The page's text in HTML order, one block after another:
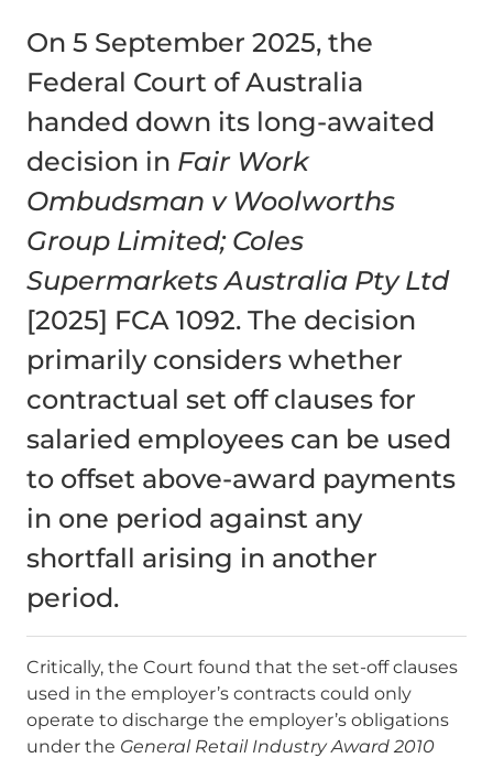
On 5 September 2025, the
Federal Court of Australia
handed down its long-awaited
decision in Fair Work
Ombudsman v Woolworths
Group Limited; Coles
Supermarkets Australia Pty Ltd
[2025] FCA 1092. The decision
primarily considers whether
contractual set off clauses for
salaried employees can be used
to offset above-award payments
in one period against any
shortfall arising in another
period.
Critically, the Court found that the set-off clauses
used in the employer’s contracts could only
operate to discharge the employer’s obligations
under the General Retail Industry Award 2010